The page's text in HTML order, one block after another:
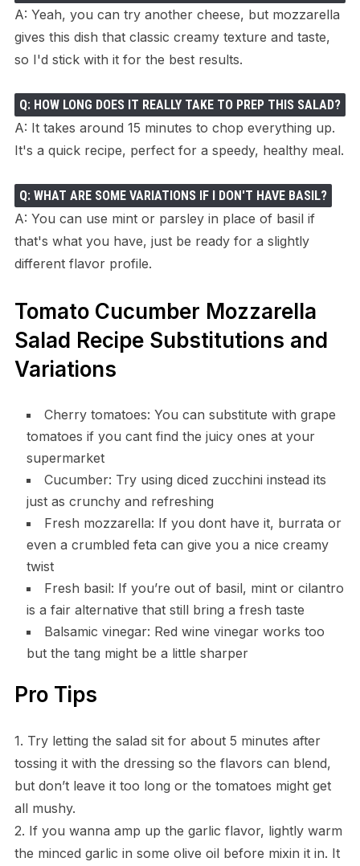
A: Yeah, you can try another cheese, but mozzarella
gives this dish that classic creamy texture and taste,
so I'd stick with it for the best results.
Q: HOW LONG DOES IT REALLY TAKE TO PREP THIS SALAD?
A: It takes around 15 minutes to chop everything up.
It's a quick recipe, perfect for a speedy, healthy meal.
Q: WHAT ARE SOME VARIATIONS IF I DON'T HAVE BASIL?
A: You can use mint or parsley in place of basil if
that's what you have, just be ready for a slightly
different flavor profile.
Tomato Cucumber Mozzarella
Salad Recipe Substitutions and
Variations
Cherry tomatoes: You can substitute with grape
tomatoes if you cant find the juicy ones at your
supermarket
Cucumber: Try using diced zucchini instead its
just as crunchy and refreshing
Fresh mozzarella: If you dont have it, burrata or
even a crumbled feta can give you a nice creamy
twist
Fresh basil: If you’re out of basil, mint or cilantro
is a fair alternative that still bring a fresh taste
Balsamic vinegar: Red wine vinegar works too
but the tang might be a little sharper
Pro Tips
1. Try letting the salad sit for about 5 minutes after
tossing it with the dressing so the flavors can blend,
but don’t leave it too long or the tomatoes might get
all mushy.
2. If you wanna amp up the garlic flavor, lightly warm
the minced garlic in some olive oil before mixin it in. It